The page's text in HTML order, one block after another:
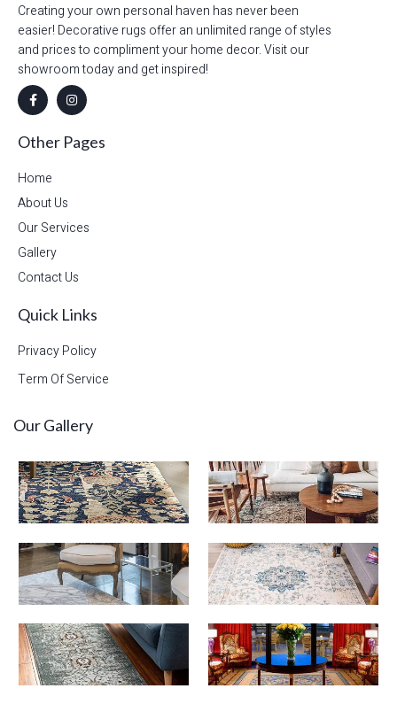
Creating your own personal haven has never been
easier! Decorative rugs offer an unlimited range of styles
and prices to compliment your home decor. Visit our
showroom today and get inspired!
Other Pages
Home
About Us
Our Services
Gallery
Contact Us
Quick Links
Privacy Policy
Term Of Service
Our Gallery